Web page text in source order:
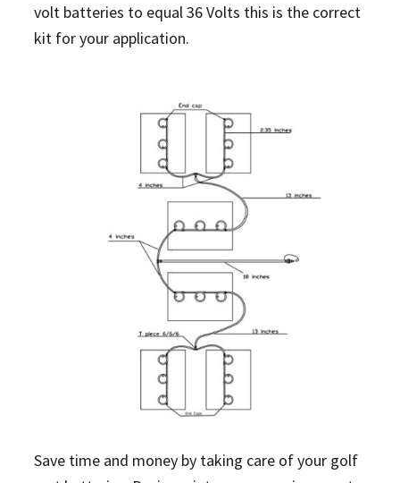
volt batteries to equal 36 Volts this is the correct
kit for your application.
Save time and money by taking care of your golf